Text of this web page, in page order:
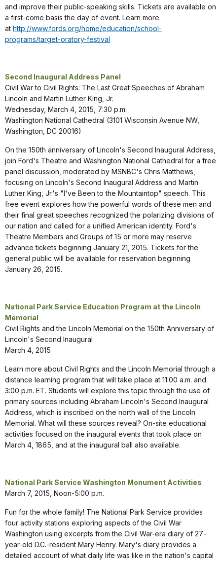
and improve their public-speaking skills. Tickets are available on
a first-come basis the day of event. Learn more
at http://www.fords.org/home/education/school-
programs/target-oratory-festival
Second Inaugural Address Panel
Civil War to Civil Rights: The Last Great Speeches of Abraham
Lincoln and Martin Luther King, Jr.
Wednesday, March 4, 2015, 7:30 p.m.
Washington National Cathedral (3101 Wisconsin Avenue NW,
Washington, DC 20016)
On the 150th anniversary of Lincoln's Second Inaugural Address,
join Ford's Theatre and Washington National Cathedral for a free
panel discussion, moderated by MSNBC's Chris Matthews,
focusing on Lincoln's Second Inaugural Address and Martin
Luther King, Jr.'s "I've Been to the Mountaintop" speech. This
free event explores how the powerful words of these men and
their final great speeches recognized the polarizing divisions of
our nation and called for a unified American identity. Ford's
Theatre Members and Groups of 15 or more may reserve
advance tickets beginning January 21, 2015. Tickets for the
general public will be available for reservation beginning
January 26, 2015.
National Park Service Education Program at the Lincoln
Memorial
Civil Rights and the Lincoln Memorial on the 150th Anniversary of
Lincoln's Second Inaugural
March 4, 2015
Learn more about Civil Rights and the Lincoln Memorial through a
distance learning program that will take place at 11:00 a.m. and
3:00 p.m. ET. Students will explore this topic through the use of
primary sources including Abraham Lincoln's Second Inaugural
Address, which is inscribed on the north wall of the Lincoln
Memorial. What will these sources reveal? On-site educational
activities focused on the inaugural events that took place on
March 4, 1865, and at the inaugural ball also available.
National Park Service Washington Monument Activities
March 7, 2015, Noon-5:00 p.m.
Fun for the whole family! The National Park Service provides
four activity stations exploring aspects of the Civil War
Washington using excerpts from the Civil War-era diary of 27-
year-old D.C.-resident Mary Henry. Mary's diary provides a
detailed account of what daily life was like in the nation's capital